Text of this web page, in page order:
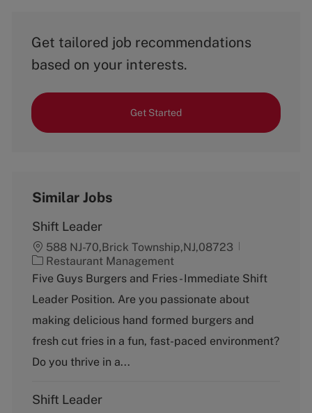
Get tailored job recommendations
based on your interests.
Get Started
Similar Jobs
Shift Leader
588 NJ-70,Brick Township,NJ,08723
C
a
e
g
r
y
Restaurant Management
Five Guys Burgers and Fries - Immediate Shift
Leader Position. Are you passionate about
making delicious hand formed burgers and
fresh cut fries in a fun, fast-paced environment?
Do you thrive in a...
Shift Leader